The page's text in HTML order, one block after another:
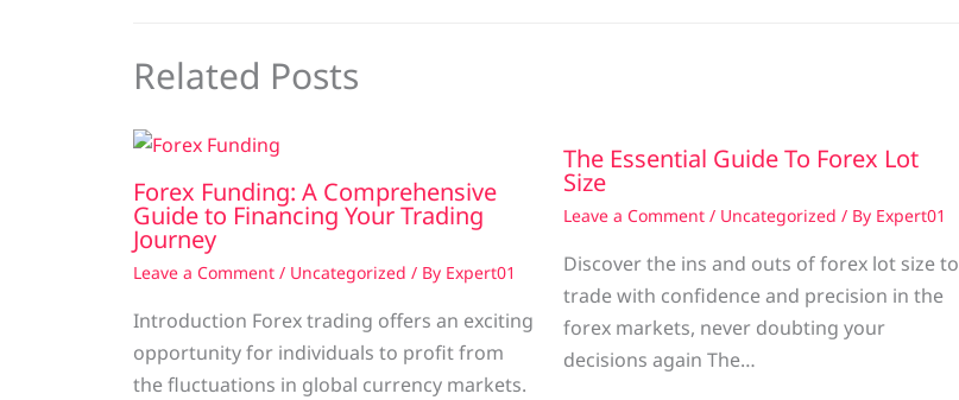
Related Posts
Forex Funding: A Comprehensive
Guide to Financing Your Trading
Journey
Leave a Comment / Uncategorized / By Expert01
Introduction Forex trading offers an exciting
opportunity for individuals to profit from
the fluctuations in global currency markets.
The Essential Guide To Forex Lot
Size
Leave a Comment / Uncategorized / By Expert01
Discover the ins and outs of forex lot size to
trade with confidence and precision in the
forex markets, never doubting your
decisions again The…